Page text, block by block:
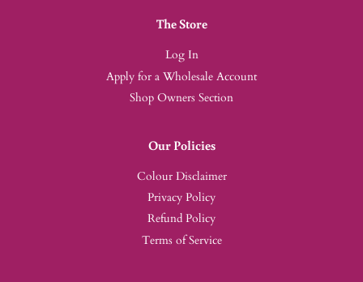
The Store
Log In
Apply for a Wholesale Account
Shop Owners Section
Our Policies
Colour Disclaimer
Privacy Policy
Refund Policy
Terms of Service